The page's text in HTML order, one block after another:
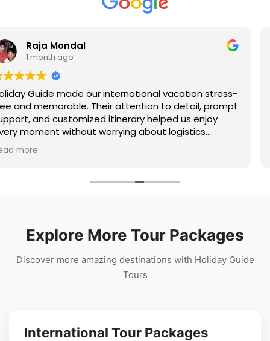
stress-
prompt
or
Had a wonderful trip to Shimla arranged by
Guide. The hotel offered stunning mountain
the sightseeing itinerary covered Kufri, Mall
Jakhoo Temple, and nearby attractions
Explore More Tour Packages
Discover more amazing destinations with Holiday Guide
Tours
International Tour Packages